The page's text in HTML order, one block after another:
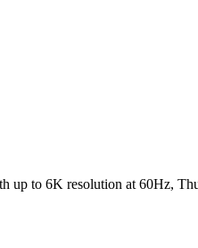
up to 6K resolution at 60Hz,